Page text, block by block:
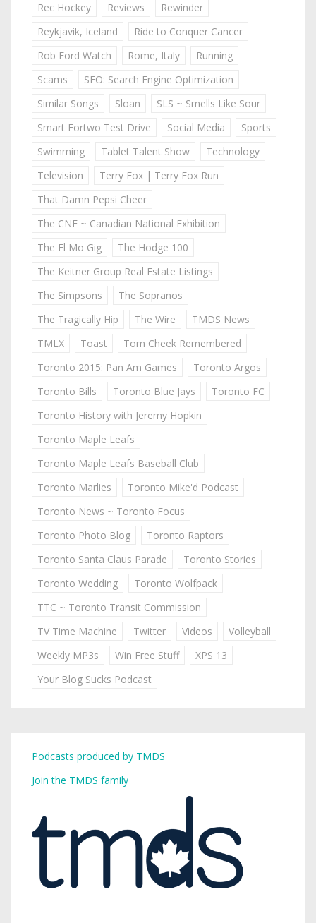
Rec Hockey Reviews
Rewinder
Reykjavik, Iceland
Ride to Conquer Cancer
Rob Ford Watch
Rome, Italy
Running
Scams
SEO: Search Engine Optimization
Similar Songs
Sloan
SLS ~ Smells Like Sour
Smart Fortwo Test Drive
Social Media
Sports
Swimming
Tablet Talent Show
Technology
Television
Terry Fox | Terry Fox Run
That Damn Pepsi Cheer
The CNE ~ Canadian National Exhibition
The El Mo Gig
The Hodge 100
The Keitner Group Real Estate Listings
The Simpsons
The Sopranos
The Tragically Hip
The Wire
TMDS News
TMLX
Toast
Tom Cheek Remembered
Toronto 2015: Pan Am Games
Toronto Argos
Toronto Bills
Toronto Blue Jays
Toronto FC
Toronto History with Jeremy Hopkin
Toronto Maple Leafs
Toronto Maple Leafs Baseball Club
Toronto Marlies
Toronto Mike'd Podcast
Toronto News ~ Toronto Focus
Toronto Photo Blog
Toronto Raptors
Toronto Santa Claus Parade
Toronto Stories
Toronto Wedding
Toronto Wolfpack
TTC ~ Toronto Transit Commission
TV Time Machine
Twitter Videos
Volleyball
Weekly MP3s
Win Free Stuff
XPS 13
Your Blog Sucks Podcast
Podcasts produced by TMDS
Join the TMDS family